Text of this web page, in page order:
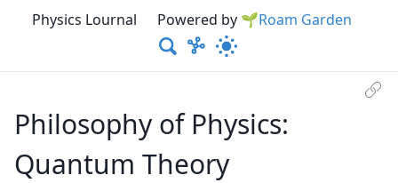
Physics Lournal Powered by 🌱Roam Garden
Philosophy of Physics:
Quantum Theory